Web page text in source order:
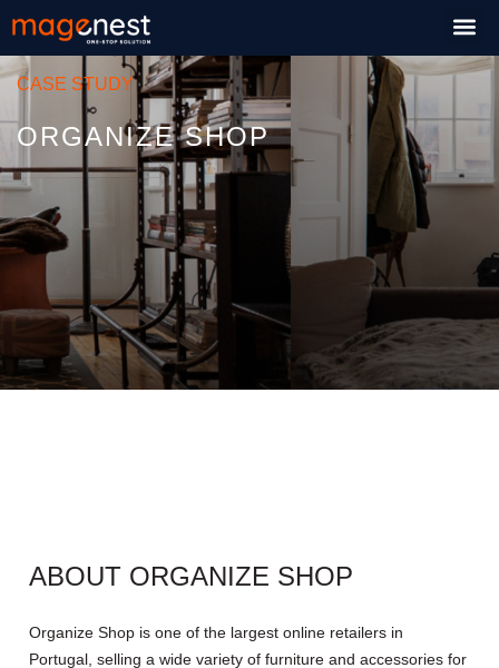
CASE STUDY
ORGANIZE SHOP
ABOUT ORGANIZE SHOP
Organize Shop is one of the largest online retailers in
Portugal, selling a wide variety of furniture and accessories for